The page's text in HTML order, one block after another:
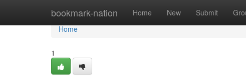
bookmark-nation Home New Submit
Home
Home
1